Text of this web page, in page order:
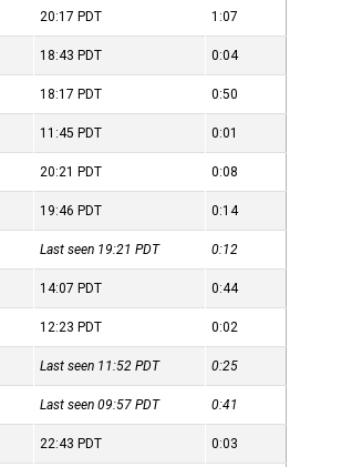
20:17 PDT 1:07
18:43 PDT 0:04
18:17 PDT 0:50
11:45 PDT 0:01
20:21 PDT 0:08
19:46 PDT 0:14
Last seen 19:21PDT 0:12
14:07 PDT 0:44
12:23 PDT 0:02
Last seen 11:52PDT 0:25
Last seen 09:57PDT 0:41
22:43 PDT 0:03